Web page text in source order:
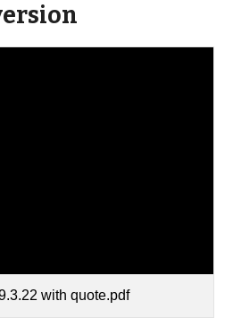
with quote.pdf